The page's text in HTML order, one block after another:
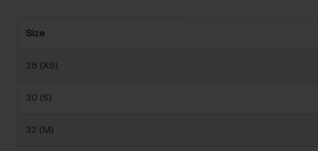
Size
28 (XS)
30 (S)
32 (M)